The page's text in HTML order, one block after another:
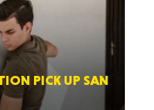
PICK UP SAN